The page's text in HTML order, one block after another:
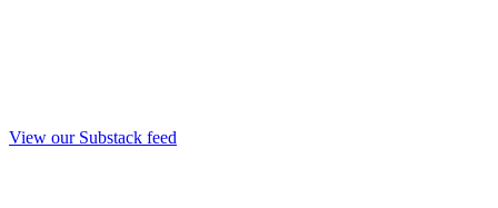
View our Substack feed